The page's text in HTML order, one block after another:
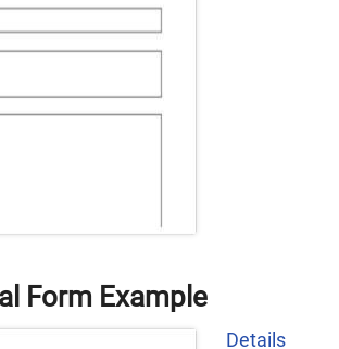
Form Example
Details